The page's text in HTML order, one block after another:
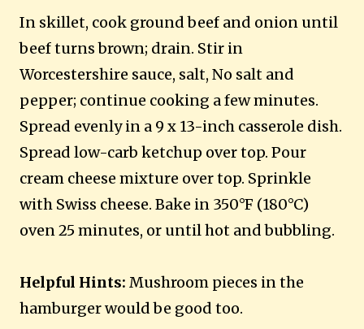
In skillet, cook ground beef and onion until
beef turns brown; drain. Stir in
Worcestershire sauce, salt, No salt and
pepper; continue cooking a few minutes.
Spread evenly in a 9 x 13-inch casserole dish.
Spread low-carb ketchup over top. Pour
cream cheese mixture over top. Sprinkle
with Swiss cheese. Bake in 350°F (180°C)
oven 25 minutes, or until hot and bubbling.
Helpful Hints: Mushroom pieces in the
hamburger would be good too.